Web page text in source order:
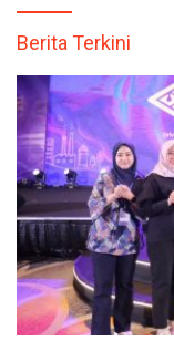
Berita Terkini